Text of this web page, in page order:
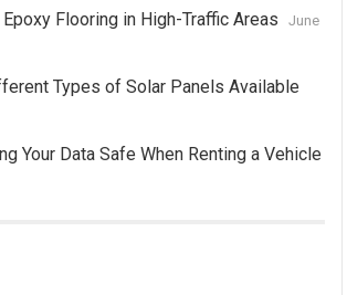
Flooring in High-Traffic Areas
June
Types of Solar Panels Available
Your Data Safe When Renting a Vehicle